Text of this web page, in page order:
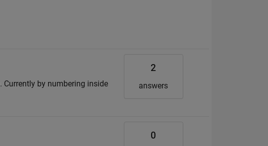
Currently by numbering inside
2
answers
0